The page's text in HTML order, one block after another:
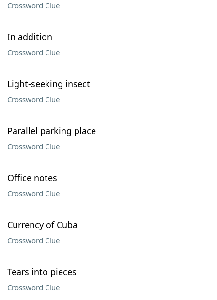
Crossword Clue
In addition
Crossword Clue
Light-seeking insect
Crossword Clue
Parallel parking place
Crossword Clue
Office notes
Crossword Clue
Currency of Cuba
Crossword Clue
Tears into pieces
Crossword Clue